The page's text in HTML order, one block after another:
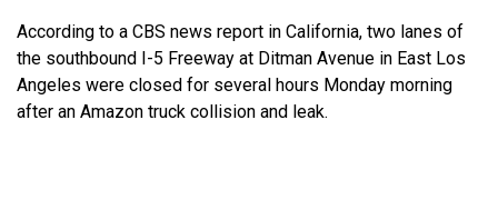
According to a CBS news report in California, two lanes of
the southbound I-5 Freeway at Ditman Avenue in East Los
Angeles were closed for several hours Monday morning
after an Amazon truck collision and leak.